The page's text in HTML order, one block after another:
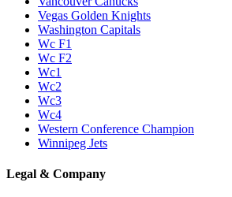
Vegas Golden Knights
Washington Capitals
Wc F1
Wc F2
Wc1
Wc2
Wc3
Wc4
Western Conference Champion
Winnipeg Jets
Legal & Company